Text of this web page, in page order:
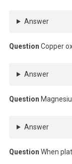
Answer
Question Copper
Answer
Question
Answer
Question When